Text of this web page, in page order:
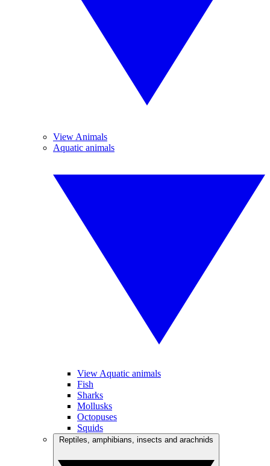
View Animals
Aquatic animals
View Aquatic animals
Fish
Sharks
Mollusks
Octopuses
Squids